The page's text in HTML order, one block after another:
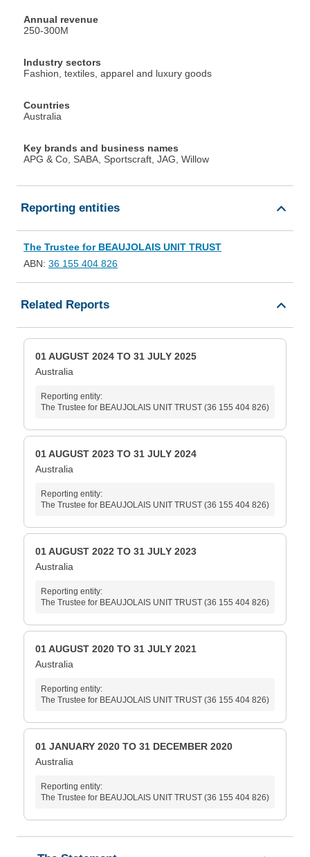
Annual revenue
250-300M
Industry sectors
Fashion, textiles, apparel and luxury goods
Countries
Australia
Key brands and business names
APG & Co, SABA, Sportscraft, JAG, Willow
Reporting entities
The Trustee for BEAUJOLAIS UNIT TRUST
ABN: 36 155 404 826
Related Reports
01 AUGUST 2024 TO 31 JULY 2025
Australia
Reporting entity:
The Trustee for BEAUJOLAIS UNIT TRUST (36 155 404 826)
01 AUGUST 2023 TO 31 JULY 2024
Australia
Reporting entity:
The Trustee for BEAUJOLAIS UNIT TRUST (36 155 404 826)
01 AUGUST 2022 TO 31 JULY 2023
Australia
Reporting entity:
The Trustee for BEAUJOLAIS UNIT TRUST (36 155 404 826)
01 AUGUST 2020 TO 31 JULY 2021
Australia
Reporting entity:
The Trustee for BEAUJOLAIS UNIT TRUST (36 155 404 826)
01 JANUARY 2020 TO 31 DECEMBER 2020
Australia
Reporting entity:
The Trustee for BEAUJOLAIS UNIT TRUST (36 155 404 826)